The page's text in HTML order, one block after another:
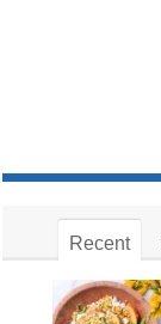
Recent